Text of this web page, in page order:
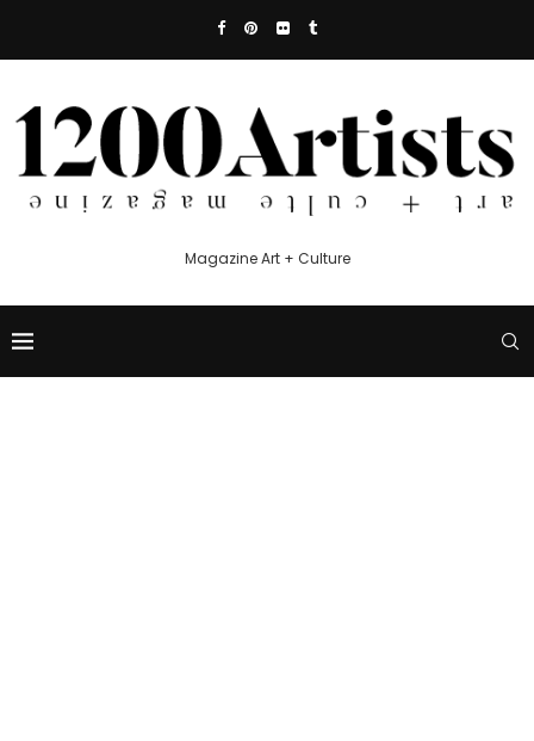
Magazine Art + Culture